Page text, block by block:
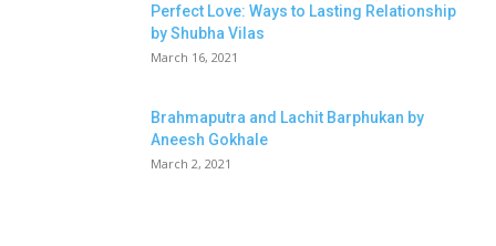
Perfect Love: Ways to Lasting Relationship
by Shubha Vilas
March 16, 2021
Brahmaputra and Lachit Barphukan by
Aneesh Gokhale
March 2, 2021